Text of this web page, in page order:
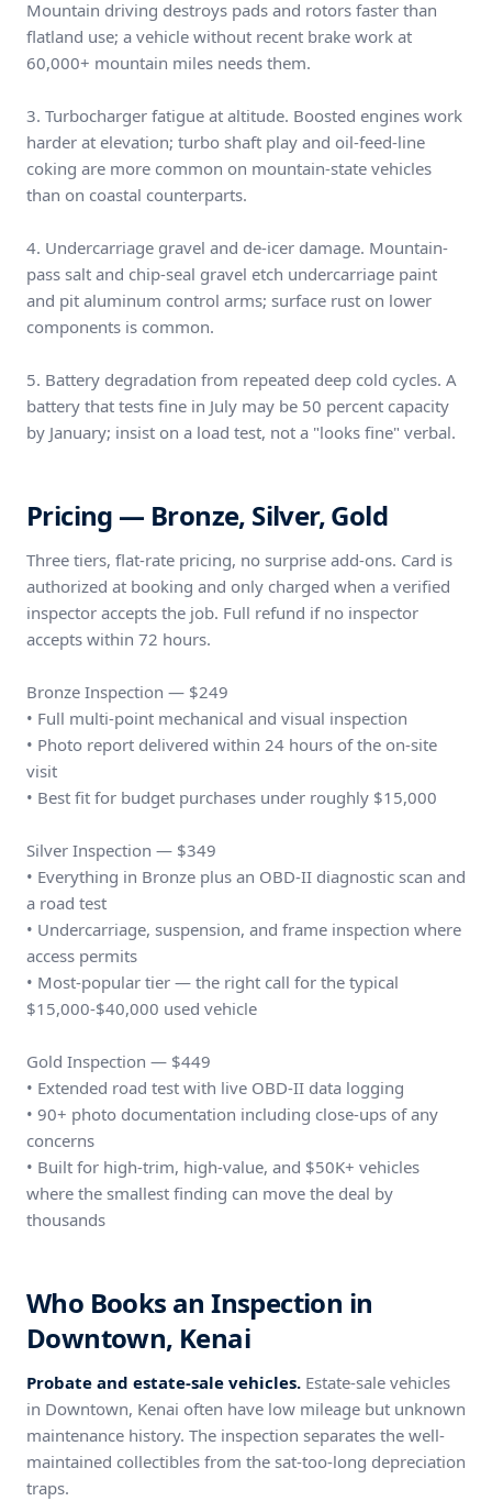
Mountain driving destroys pads and rotors faster than
flatland use; a vehicle without recent brake work at
60,000+ mountain miles needs them.
3. Turbocharger fatigue at altitude. Boosted engines work
harder at elevation; turbo shaft play and oil-feed-line
coking are more common on mountain-state vehicles
than on coastal counterparts.
4. Undercarriage gravel and de-icer damage. Mountain-
pass salt and chip-seal gravel etch undercarriage paint
and pit aluminum control arms; surface rust on lower
components is common.
5. Battery degradation from repeated deep cold cycles. A
battery that tests fine in July may be 50 percent capacity
by January; insist on a load test, not a "looks fine" verbal.
Pricing — Bronze, Silver, Gold
Three tiers, flat-rate pricing, no surprise add-ons. Card is
authorized at booking and only charged when a verified
inspector accepts the job. Full refund if no inspector
accepts within 72 hours.
Bronze Inspection — $249
• Full multi-point mechanical and visual inspection
• Photo report delivered within 24 hours of the on-site
visit
• Best fit for budget purchases under roughly $15,000
Silver Inspection — $349
• Everything in Bronze plus an OBD-II diagnostic scan and
a road test
• Undercarriage, suspension, and frame inspection where
access permits
• Most-popular tier — the right call for the typical
$15,000-$40,000 used vehicle
Gold Inspection — $449
• Extended road test with live OBD-II data logging
• 90+ photo documentation including close-ups of any
concerns
• Built for high-trim, high-value, and $50K+ vehicles
where the smallest finding can move the deal by
thousands
Who Books an Inspection in
Downtown, Kenai
Probate and estate-sale vehicles. Estate-sale vehicles
in Downtown, Kenai often have low mileage but unknown
maintenance history. The inspection separates the well-
maintained collectibles from the sat-too-long depreciation
traps.